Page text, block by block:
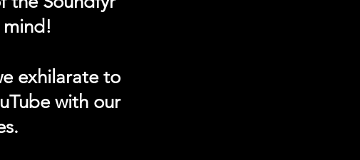
exhilarate to
with our